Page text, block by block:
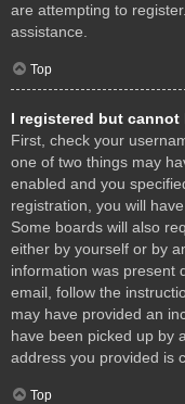
are attempting to
assistance.
Top
I registered but cannot
First, check your
one of two things may
enabled and you
registration, you will
Some boards will also
either by yourself or by
information was present
email, follow the
may have provided an
have been picked up by
address you provided is
Top